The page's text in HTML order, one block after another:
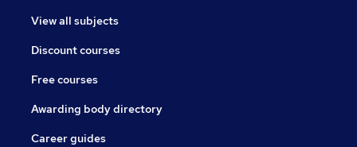
View all subjects
Discount courses
Free courses
Awarding body directory
Career guides